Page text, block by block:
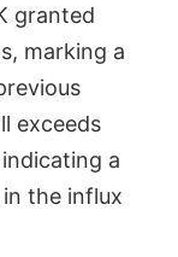
granted
marking a
exceeds
a
the influx